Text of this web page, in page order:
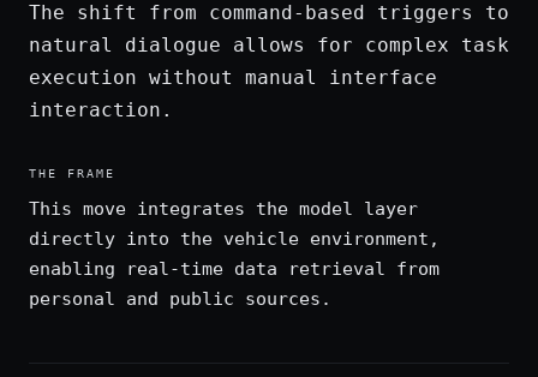
The shift from command-based triggers to
natural dialogue allows for complex task
execution without manual interface
interaction.
THE FRAME
This move integrates the model layer
directly into the vehicle environment,
enabling real-time data retrieval from
personal and public sources.